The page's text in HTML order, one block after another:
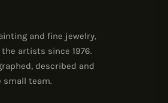
and fine jewelry,
artists since 1976.
described and
small team.